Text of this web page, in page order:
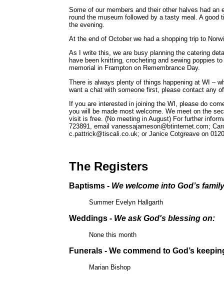
Some of our members and their other halves had an
round the museum followed by a tasty meal. A
the evening.
At the end of October we had a shopping trip to
As I write this, we are busy planning the catering
have been knitting, crocheting and sewing poppies
memorial in Frampton on Remembrance Day.
There is always plenty of things happening at WI –
want a chat with someone first, please contact any
If you are interested in joining the WI, please do
you will be made most welcome. We meet on the
visit is free. (No meeting in August) For further
723891, email vanessajameson@btinternet.com;
c.pattrick@tiscali.co.uk; or Janice Cotgreave on
The Registers
Baptisms - We welcome into God’s family
Summer Evelyn Hallgarth
Weddings - We ask God's blessing on:
None this month
Funerals - We commend to God’s
Marian Bishop